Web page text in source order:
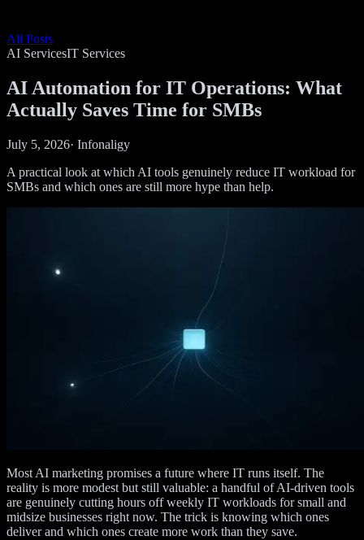
All Posts
AI ServicesIT Services
AI Automation for IT Operations: What
Actually Saves Time for SMBs
July 5, 2026· Infonaligy
A practical look at which AI tools genuinely reduce IT workload for
SMBs and which ones are still more hype than help.
Most AI marketing promises a future where IT runs itself. The
reality is more modest but still valuable: a handful of AI-driven tools
are genuinely cutting hours off weekly IT workloads for small and
midsize businesses right now. The trick is knowing which ones
deliver and which ones create more work than they save.